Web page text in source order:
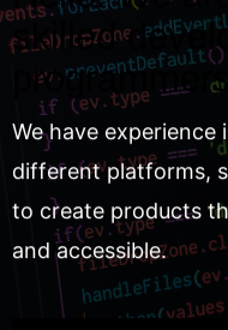
skilled
We have
different platforms,
to create products
and accessible.